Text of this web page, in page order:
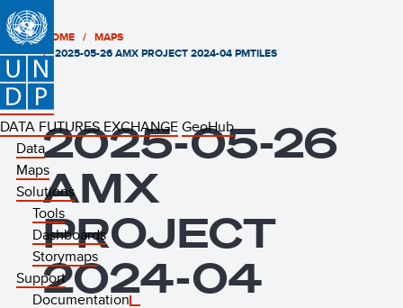
DATA FUTURES EXCHANGEGeoHub
Data
Maps
Solutions
Tools
Dashboards
Storymaps
Support
Documentation
HOME
MAPS
2025-05-26 AMX PROJECT 2024-04 PMTILES
2025-05-26
AMX
PROJECT
2024-04